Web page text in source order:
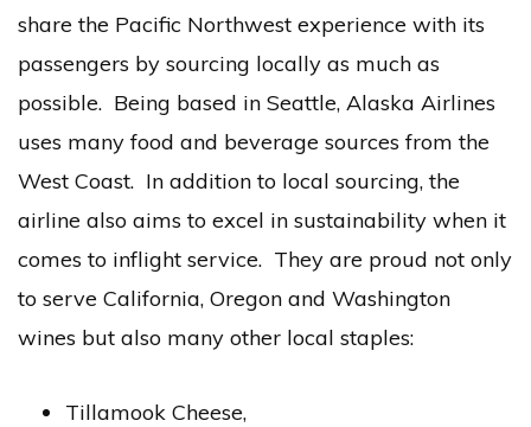
share the Pacific Northwest experience with its
passengers by sourcing locally as much as
possible. Being based in Seattle, Alaska Airlines
uses many food and beverage sources from the
West Coast. In addition to local sourcing, the
airline also aims to excel in sustainability when it
comes to inflight service. They are proud not only
to serve California, Oregon and Washington
wines but also many other local staples:
Tillamook Cheese,